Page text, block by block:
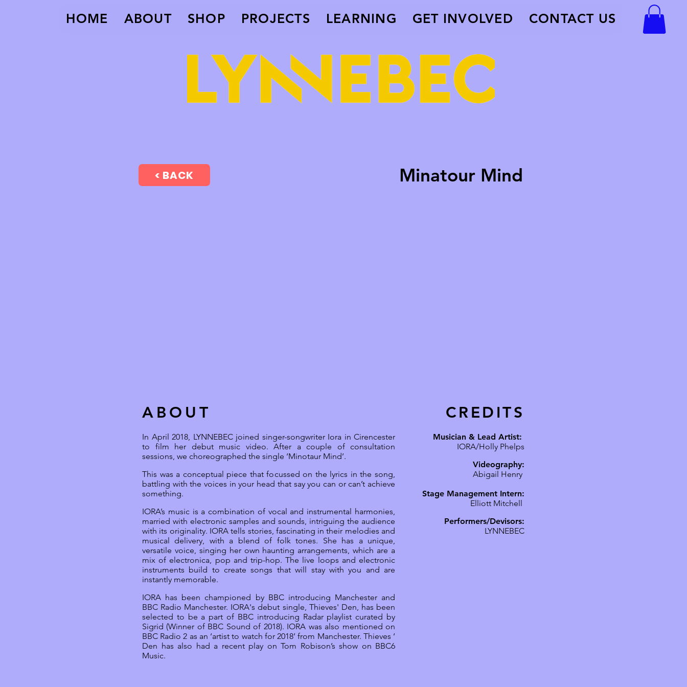
HOME ABOUT SHOP PROJECTS LEARNING GET INVOLVED CONTACT US
< BACK Minatour Mind
ABOUT
In April 2018, LYNNEBEC joined singer-songwriter Iora in Cirencester
to film her debut music video. After a couple of consultation
sessions, we choreographed the single ‘Minotaur Mind’.
This was a conceptual piece that focussed on the lyrics in the song,
battling with the voices in your head that say you can or can’t achieve
something.
IORA’s music is a combination of vocal and instrumental harmonies,
married with electronic samples and sounds, intriguing the audience
with its originality. IORA tells stories, fascinating in their melodies and
musical delivery, with a blend of folk tones. She has a unique,
versatile voice, singing her own haunting arrangements, which are a
mix of electronica, pop and trip-hop. The live loops and electronic
instruments build to create songs that will stay with you and are
instantly memorable.
IORA has been championed by BBC introducing Manchester and
BBC Radio Manchester. IORA's debut single, Thieves' Den, has been
selected to be a part of BBC introducing Radar playlist curated by
Sigrid (Winner of BBC Sound of 2018). IORA was also mentioned on
BBC Radio 2 as an ‘artist to watch for 2018’ from Manchester. Thieves ‘
Den has also had a recent play on Tom Robison’s show on BBC6
Music.
CREDITS
Musician & Lead Artist:
IORA/Holly Phelps
Videography:
Abigail Henry
Stage Management Intern:
Elliott Mitchell
Performers/Devisors:
LYNNEBEC